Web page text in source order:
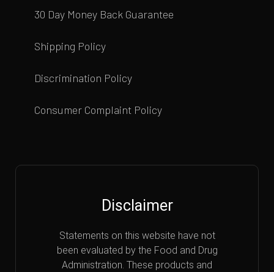
30 Day Money Back Guarantee
Shipping Policy
Discrimination Policy
Consumer Complaint Policy
Disclaimer
Statements on this website have not
been evaluated by the Food and Drug
Administration. These products and